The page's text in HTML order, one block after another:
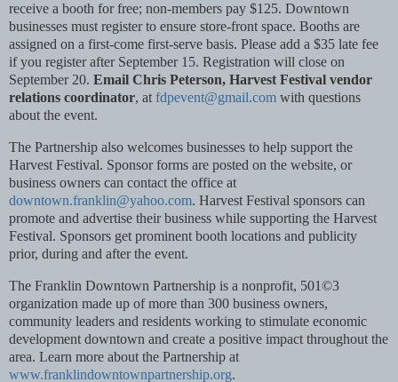
receive a booth for free; non-members pay $125. Downtown
businesses must register to ensure store-front space. Booths are
assigned on a first-come first-serve basis. Please add a $35 late fee
if you register after September 15. Registration will close on
September 20. Email Chris Peterson, Harvest Festival vendor
relations coordinator, at fdpevent@gmail.com with questions
about the event.
The Partnership also welcomes businesses to help support the
Harvest Festival. Sponsor forms are posted on the website, or
business owners can contact the office at
downtown.franklin@yahoo.com. Harvest Festival sponsors can
promote and advertise their business while supporting the Harvest
Festival. Sponsors get prominent booth locations and publicity
prior, during and after the event.
The Franklin Downtown Partnership is a nonprofit, 501©3
organization made up of more than 300 business owners,
community leaders and residents working to stimulate economic
development downtown and create a positive impact throughout the
area. Learn more about the Partnership at
www.franklindowntownpartnership.org.